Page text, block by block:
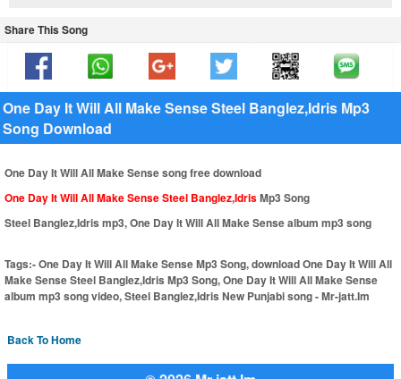
Share This Song
One Day It Will All Make Sense Steel Banglez,Idris Mp3
Song Download
One Day It Will All Make Sense song free download
One Day It Will All Make Sense Steel Banglez,IdrisMp3 Song
Steel Banglez,Idris mp3, One Day It Will All Make Sense album mp3 song
Tags:-One Day It Will All Make Sense Mp3 Song, download One Day It Will All
Make Sense Steel Banglez,Idris Mp3 Song, One Day It Will All Make Sense
album mp3 song video, Steel Banglez,Idris New Punjabi song - Mr-jatt.Im
Back To Home